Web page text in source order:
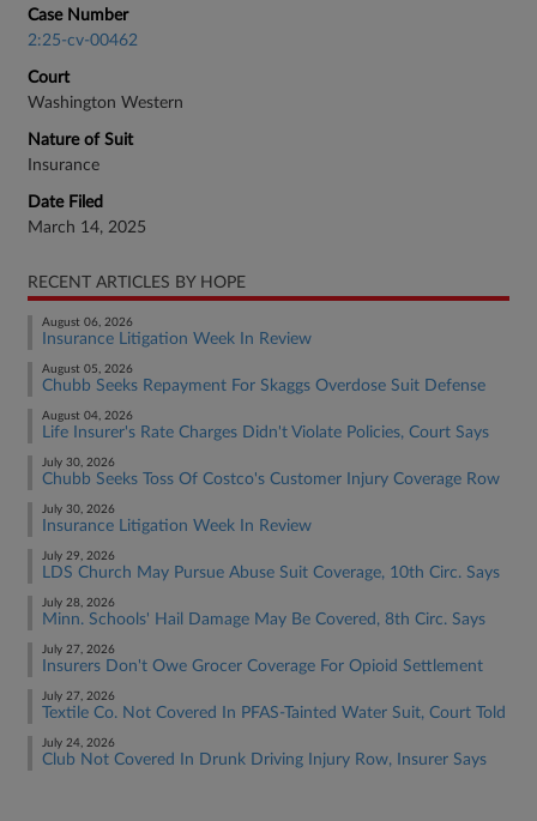
Case Number
2:25-cv-00462
Court
Washington Western
Nature of Suit
Insurance
Date Filed
March 14, 2025
RECENT ARTICLES BY HOPE
August 06, 2026
Insurance Litigation Week In Review
August 05, 2026
Chubb Seeks Repayment For Skaggs Overdose Suit Defense
August 04, 2026
Life Insurer's Rate Charges Didn't Violate Policies, Court Says
July 30, 2026
Chubb Seeks Toss Of Costco's Customer Injury Coverage Row
July 30, 2026
Insurance Litigation Week In Review
July 29, 2026
LDS Church May Pursue Abuse Suit Coverage, 10th Circ. Says
July 28, 2026
Minn. Schools' Hail Damage May Be Covered, 8th Circ. Says
July 27, 2026
Insurers Don't Owe Grocer Coverage For Opioid Settlement
July 27, 2026
Textile Co. Not Covered In PFAS-Tainted Water Suit, Court Told
July 24, 2026
Club Not Covered In Drunk Driving Injury Row, Insurer Says